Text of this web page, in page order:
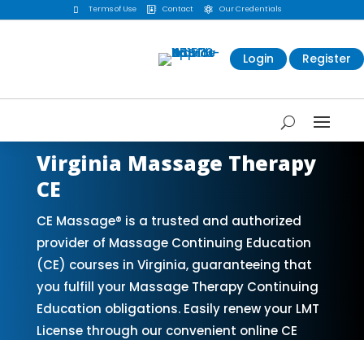
 Terms of Use  Contact  Our Credentials
Login Register
Virginia Massage Therapy
CE
CE Massage® is a trusted and authorized
provider of Massage Continuing Education
(CE) courses in Virginia, guaranteeing that
you fulfill your Massage Therapy Continuing
Education obligations. Easily renew your LMT
License through our convenient online CE